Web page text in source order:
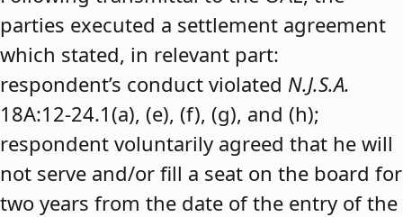
parties executed a settlement agreement
which stated, in relevant part:
respondent’s conduct violated N.J.S.A.
18A:12-24.1(a), (e), (f), (g), and (h);
respondent voluntarily agreed that he will
not serve and/or fill a seat on the board for
two years from the date of the entry of the